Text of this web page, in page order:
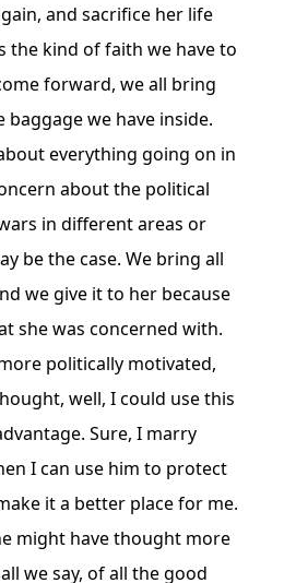
and sacrifice her life
the kind of faith we have to
forward, we all bring
baggage we have inside.
everything going on in
about the political
in different areas or
be the case. We bring all
we give it to her because
she was concerned with.
politically motivated,
well, I could use this
Sure, I marry
I can use him to protect
it a better place for me.
might have thought more
we say, of all the good